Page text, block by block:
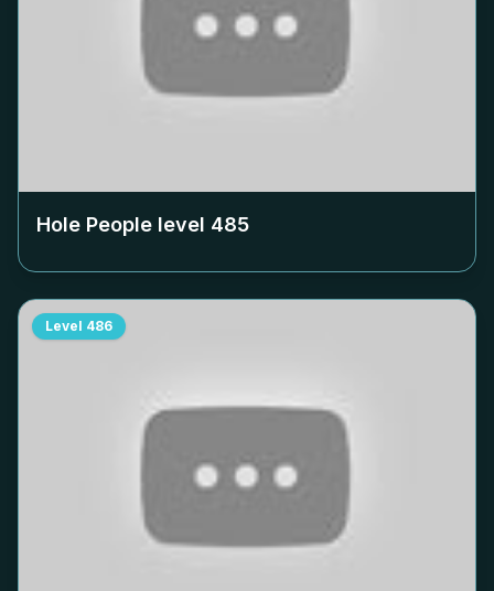
Hole People level 485
Level 486